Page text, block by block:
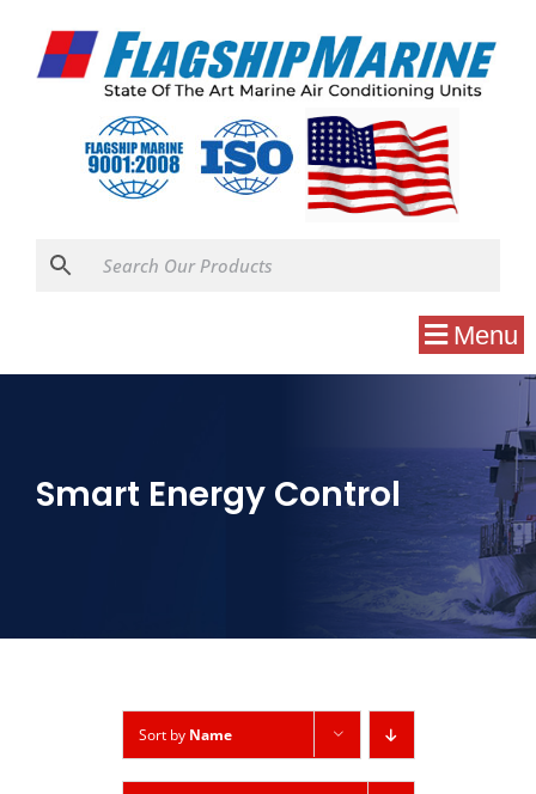
Menu
Smart Energy Control
Sort by Name